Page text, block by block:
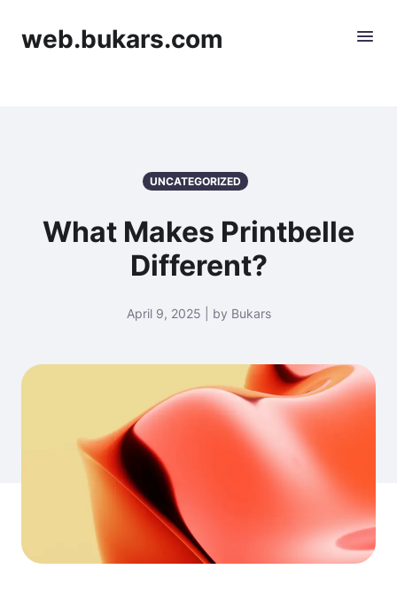
web.bukars.com
UNCATEGORIZED
What Makes Printbelle
Different?
April 9, 2025 | by Bukars